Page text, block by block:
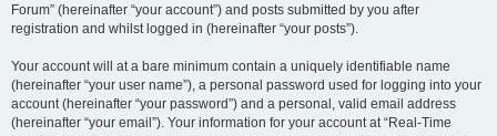
Forum” (hereinafter “your account”) and posts submitted by you after
registration and whilst logged in (hereinafter “your posts”).
Your account will at a bare minimum contain a uniquely identifiable name
(hereinafter “your user name”), a personal password used for logging into your
account (hereinafter “your password”) and a personal, valid email address
(hereinafter “your email”). Your information for your account at “Real-Time